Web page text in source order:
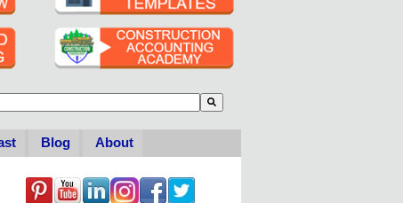
suggest feature attached.
Blog About